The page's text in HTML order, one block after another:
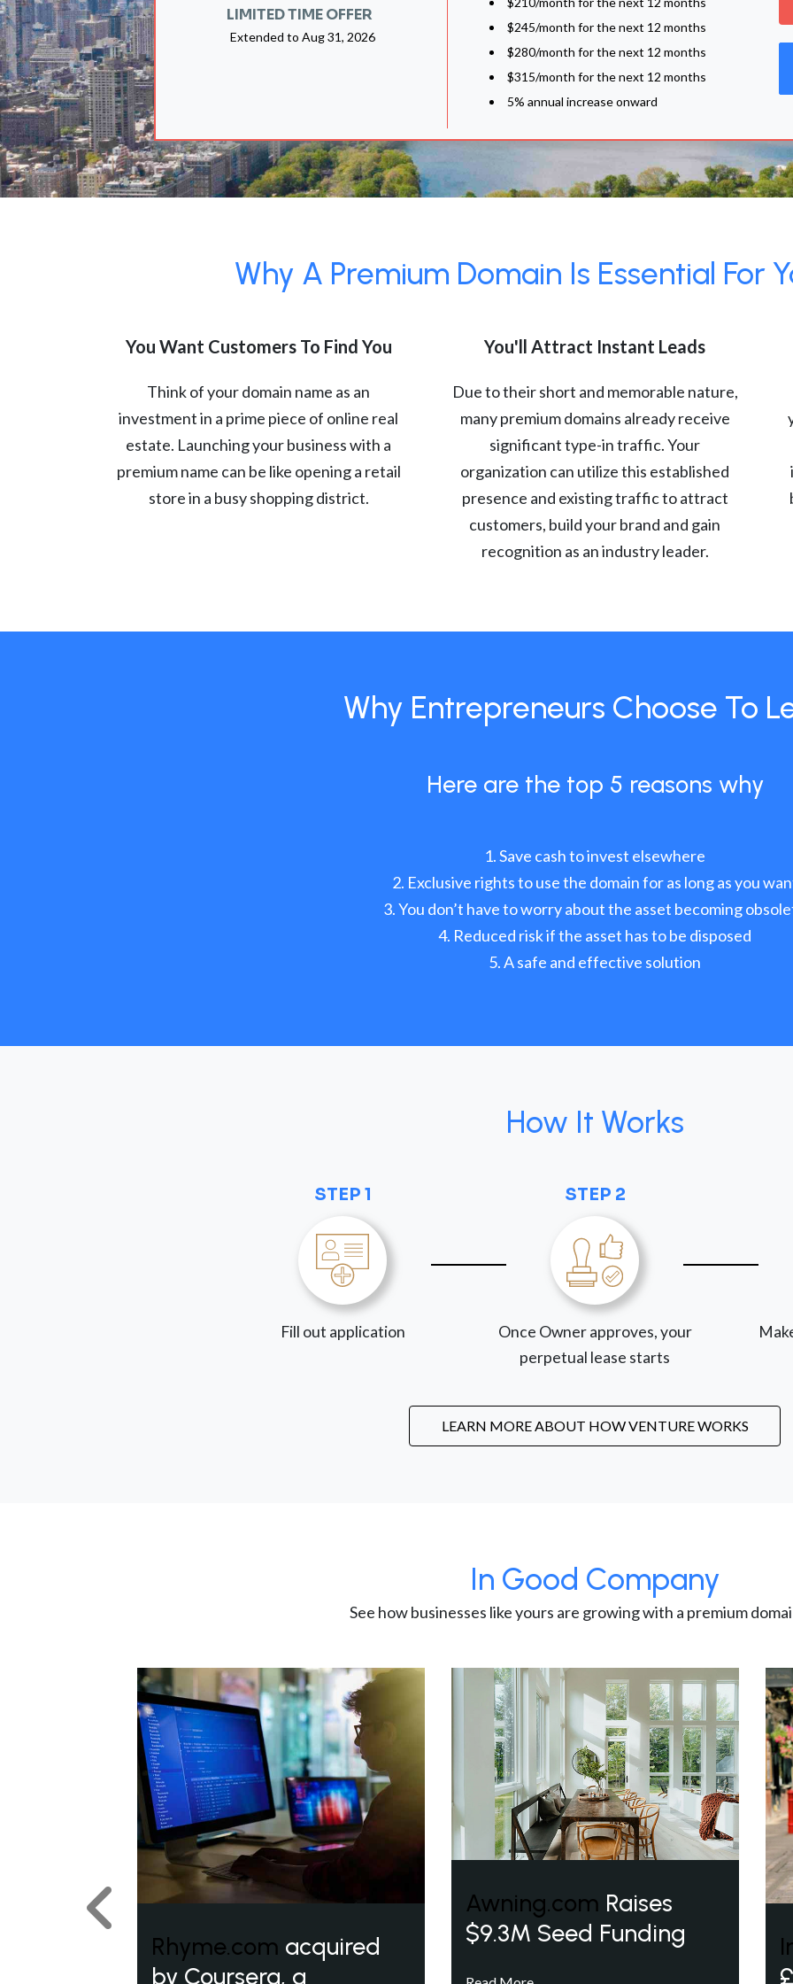
LIMITED TIME OFFER
Extended to Aug 31, 2026
$245/month for the next 12 months
$280/month for the next 12 months
$315/month for the next 12 months
5% annual increase onward
Why A Premium Domain Is Essential For
You Want Customers To Find You
Think of your domain name as an
investment in a prime piece of online real
estate. Launching your business with a
premium name can be like opening a retail
store in a busy shopping district.
You'll Attract Instant Leads
Due to their short and memorable nature,
many premium domains already receive
significant type-in traffic. Your
organization can utilize this established
presence and existing traffic to attract
customers, build your brand and gain
recognition as an industry leader.
Why Entrepreneurs Choose To
Here are the top 5 reasons why
Save cash to invest elsewhere
Exclusive rights to use the domain for as long as you
You don’t have to worry about the asset becoming
Reduced risk if the asset has to be disposed
A safe and effective solution
How It Works
STEP 1
Fill out application
STEP 2
Once Owner approves, your
perpetual lease starts
LEARN MORE ABOUT HOW VENTURE WORKS
In Good Company
See how businesses like yours are growing with a premium
Rhyme.com acquired
by Coursera, a
Awning.com Raises
$9.3M Seed Funding
Previous